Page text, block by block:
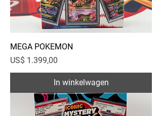
MEGA POKEMON
Prijs
US$ 1.399,00
In winkelwagen